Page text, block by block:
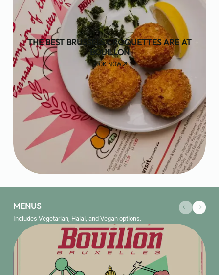
THE BEST BRUSSELS CROQUETTES ARE AT
BOUILLON
BOOK NOW
MENUS
Includes Vegetarian, Halal, and Vegan options.